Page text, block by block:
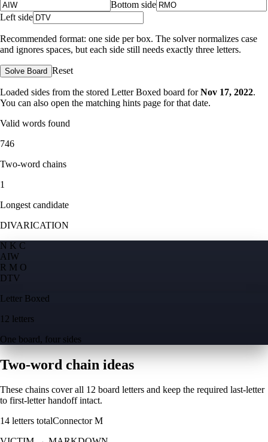
Bottom side
Left side
Recommended format: one side per box. The solver normalizes case
and ignores spaces, but each side still needs exactly three letters.
Solve Board Reset
Loaded sides from the stored Letter Boxed board for Nov 17, 2022.
You can also open the matching hints page for that date.
Valid words found
746
Two-word chains
1
Longest candidate
DIVARICATION
N K C
AIW
R M O
DTV
Letter Boxed
12 letters
One board, four sides
Two-word chain ideas
These chains cover all 12 board letters and keep the required last-letter
to first-letter handoff intact.
14 letters totalConnectorM